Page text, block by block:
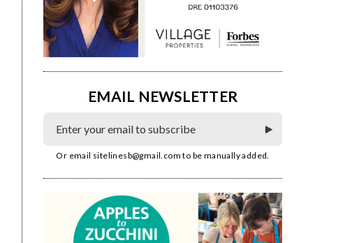
EMAIL NEWSLETTER
Or email sitelinesb@gmail.com to be manually added.